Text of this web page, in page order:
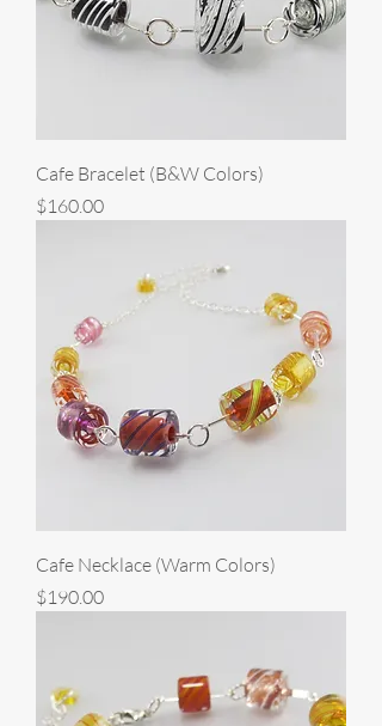
Cafe Bracelet (B&W Colors)
Price
$160.00
Cafe Necklace (Warm Colors)
Price
$190.00